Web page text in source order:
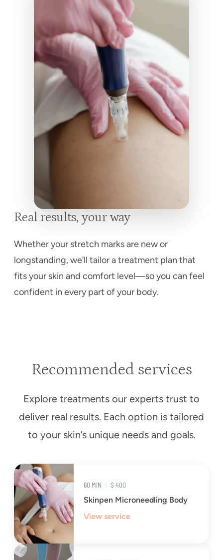
Real results, your way
Whether your stretch marks are new or
longstanding, we’ll tailor a treatment plan that
fits your skin and comfort level—so you can feel
confident in every part of your body.
Recommended services
Explore treatments our experts trust to
deliver real results. Each option is tailored
to your skin’s unique needs and goals.
60 MIN | $ 400
Skinpen Microneedling Body
View service